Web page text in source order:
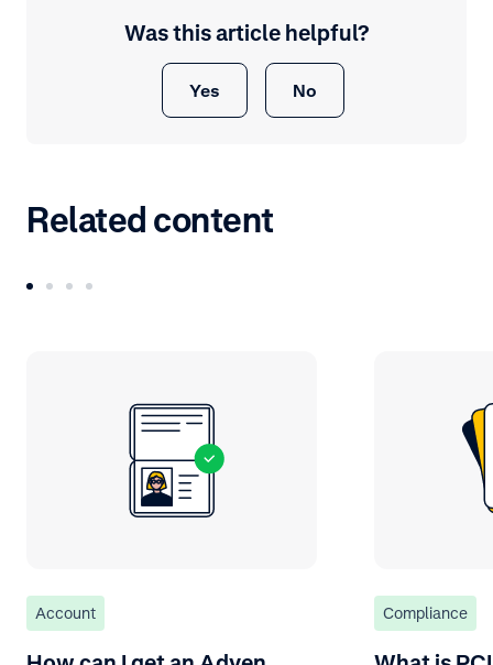
Was this article helpful?
Yes No
Related content
Account Compliance